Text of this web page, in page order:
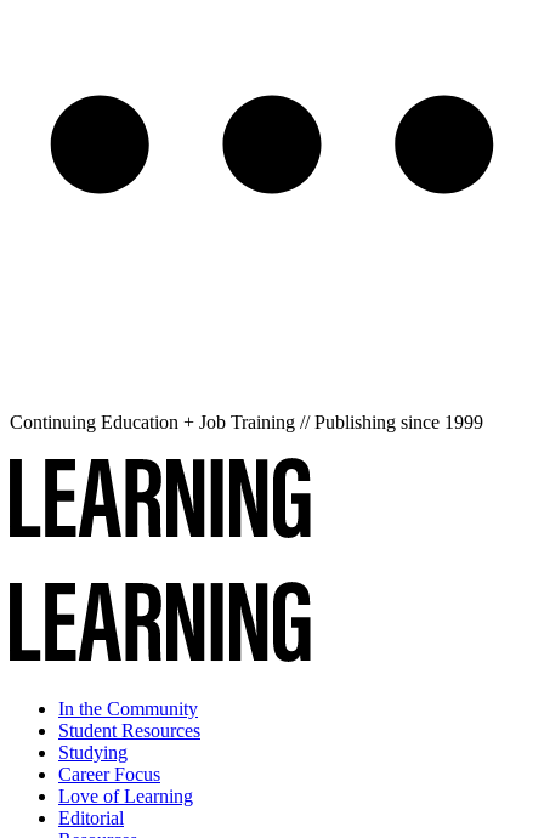
Continuing Education + Job Training // Publishing since 1999
In the Community
Student Resources
Studying
Career Focus
Love of Learning
Editorial